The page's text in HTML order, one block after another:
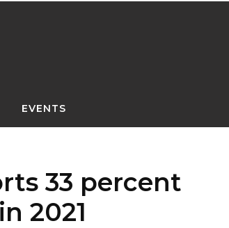
EVENTS
33 percent
2021